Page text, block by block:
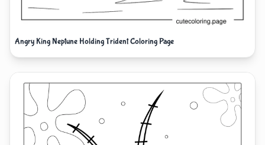
Angry King Neptune Holding Trident Coloring Page